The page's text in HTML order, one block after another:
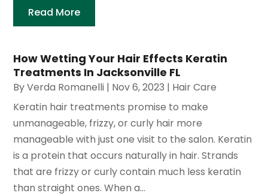
Read More
How Wetting Your Hair Effects Keratin
Treatments In Jacksonville FL
ByVerda Romanelli | Nov 6, 2023 | Hair Care
Keratin hair treatments promise to make
unmanageable, frizzy, or curly hair more
manageable with just one visit to the salon. Keratin
is a protein that occurs naturally in hair. Strands
that are frizzy or curly contain much less keratin
than straight ones. When a...